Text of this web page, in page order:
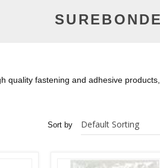
fastening and adhesive
Sort by